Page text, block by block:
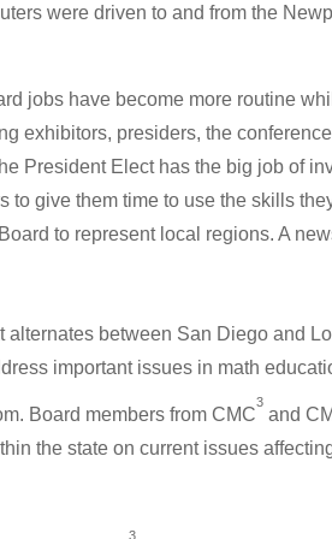
were driven to and from the
jobs have become more routine
exhibitors, presiders, the
President Elect has the big job of
to give them time to use the skills
to represent local regions. A
alternates between San Diego and
important issues in math
Board members from CMC
3
and
the state on current issues
3